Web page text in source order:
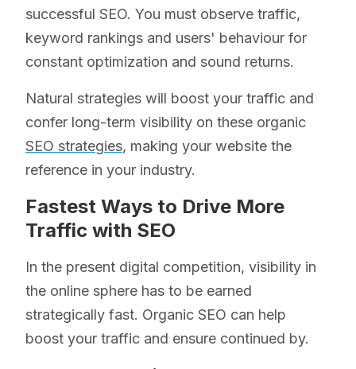
successful SEO. You must observe traffic,
keyword rankings and users' behaviour for
constant optimization and sound returns.
Natural strategies will boost your traffic and
confer long-term visibility on these organic
SEO strategies, making your website the
reference in your industry.
Fastest Ways to Drive More
Traffic with SEO
In the present digital competition, visibility in
the online sphere has to be earned
strategically fast. Organic SEO can help
boost your traffic and ensure continued by.